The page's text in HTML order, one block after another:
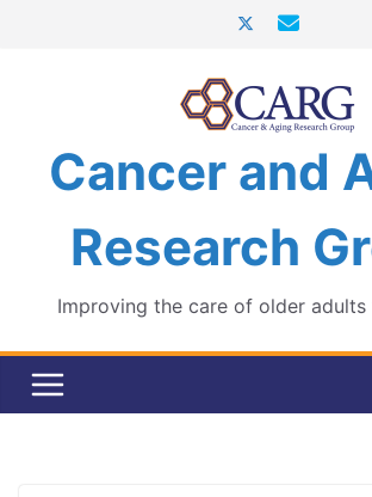
Cancer and
Research
Improving the care of older